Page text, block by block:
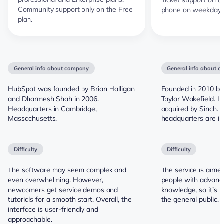
Community support only on the Free
plan.
phone on
General info about company
HubSpot was founded by Brian Halligan
and Dharmesh Shah in 2006.
Headquarters in Cambridge,
Massachusetts.
General info about
Founded in 2010
Taylor Wakefield.
acquired by
headquarters are
Difficulty
The software may seem complex and
even overwhelming. However,
newcomers get service demos and
tutorials for a smooth start. Overall, the
interface is user-friendly and
approachable.
Difficulty
The service is
people with
knowledge, so
the general public.